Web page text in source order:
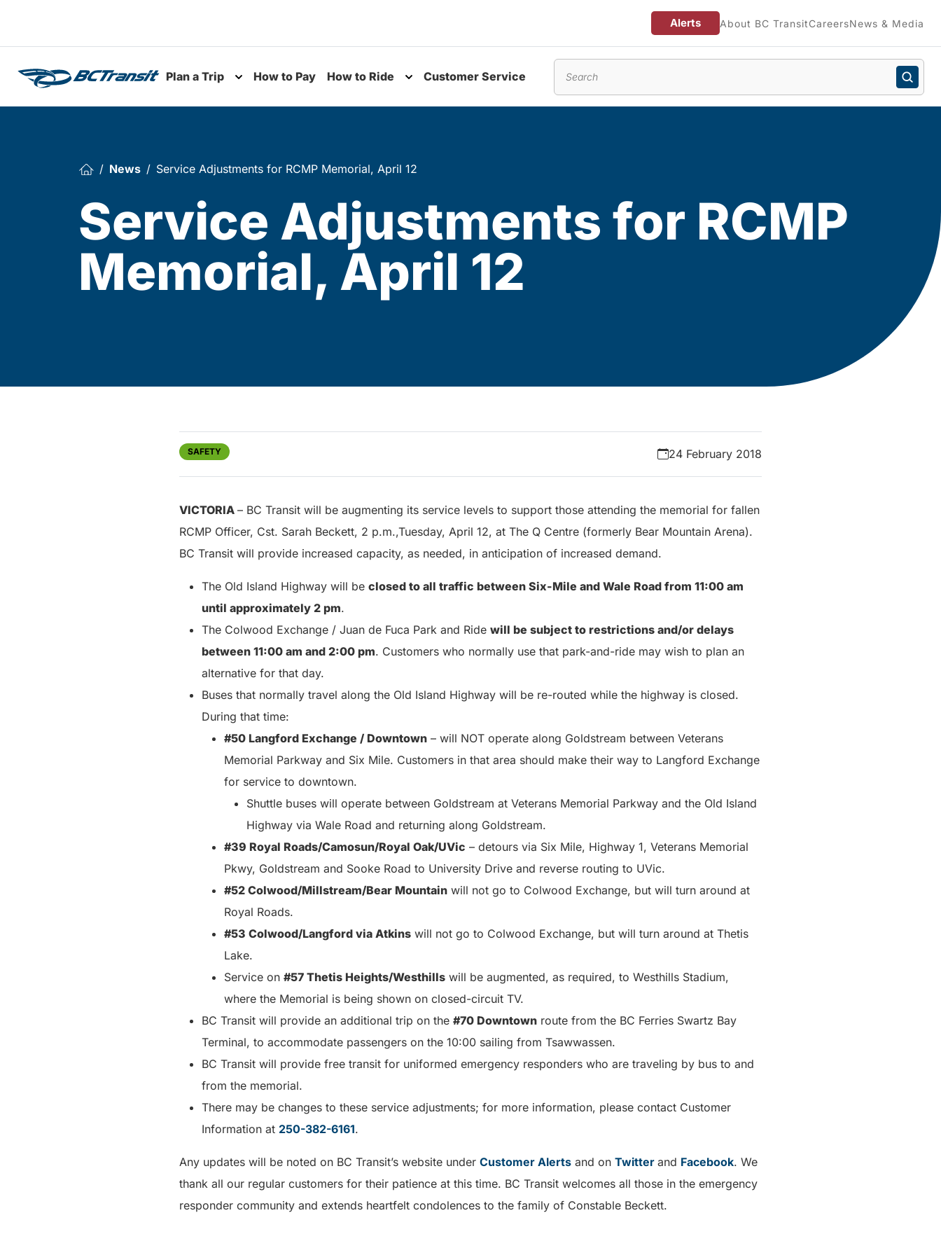
Alerts About BC TransitCareersNews & Media
Plan a Trip
Toggle submenu
How to Pay How to Ride Customer Service
News Service Adjustments for RCMP Memorial, April 12
Service Adjustments for RCMP
Memorial, April 12
SAFETY 24 February 2018
VICTORIA – BC Transit will be augmenting its service levels to support those attending the memorial for fallen
RCMP Officer, Cst. Sarah Beckett, 2 p.m.,Tuesday, April 12, at The Q Centre (formerly Bear Mountain Arena).
BC Transit will provide increased capacity, as needed, in anticipation of increased demand.
The Old Island Highway will be closed to all traffic between Six-Mile and Wale Road from 11:00 am
until approximately 2 pm.
The Colwood Exchange / Juan de Fuca Park and Ride will be subject to restrictions and/or delays
between 11:00 am and 2:00 pm. Customers who normally use that park-and-ride may wish to plan an
alternative for that day.
Buses that normally travel along the Old Island Highway will be re-routed while the highway is closed.
During that time:
#50 Langford Exchange / Downtown – will NOT operate along Goldstream between Veterans
Memorial Parkway and Six Mile. Customers in that area should make their way to Langford Exchange
for service to downtown.
Shuttle buses will operate between Goldstream at Veterans Memorial Parkway and the Old Island
Highway via Wale Road and returning along Goldstream.
#39 Royal Roads/Camosun/Royal Oak/UVic – detours via Six Mile, Highway 1, Veterans Memorial
Pkwy, Goldstream and Sooke Road to University Drive and reverse routing to UVic.
#52 Colwood/Millstream/Bear Mountain will not go to Colwood Exchange, but will turn around at
Royal Roads.
#53 Colwood/Langford via Atkins will not go to Colwood Exchange, but will turn around at Thetis
Lake.
Service on #57 Thetis Heights/Westhills will be augmented, as required, to Westhills Stadium,
where the Memorial is being shown on closed-circuit TV.
BC Transit will provide an additional trip on the #70 Downtown route from the BC Ferries Swartz Bay
Terminal, to accommodate passengers on the 10:00 sailing from Tsawwassen.
BC Transit will provide free transit for uniformed emergency responders who are traveling by bus to and
from the memorial.
There may be changes to these service adjustments; for more information, please contact Customer
Information at 250-382-6161.
Any updates will be noted on BC Transit’s website under Customer Alerts and on Twitter and Facebook. We
thank all our regular customers for their patience at this time. BC Transit welcomes all those in the emergency
responder community and extends heartfelt condolences to the family of Constable Beckett.